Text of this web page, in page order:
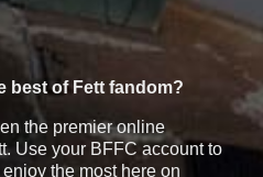
best of Fett fandom?
the premier online
Use your BFFC account to
the most here on